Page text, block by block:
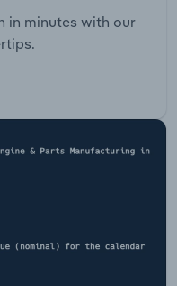
in minutes with our